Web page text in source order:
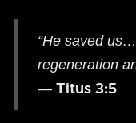
“He saved
regeneration
— Titus 3:5